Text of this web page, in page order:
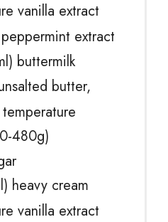
vanilla extract
peppermint extract
buttermilk
butter,
480g)
heavy cream
vanilla extract